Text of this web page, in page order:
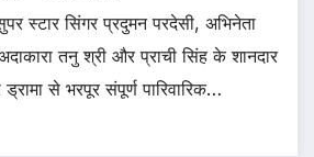
स्टार सिंगर प्रदुमन परदेसी, अभिनेता
तनु श्री और प्राची सिंह के शानदार
से भरपूर संपूर्ण पारिवारिक…